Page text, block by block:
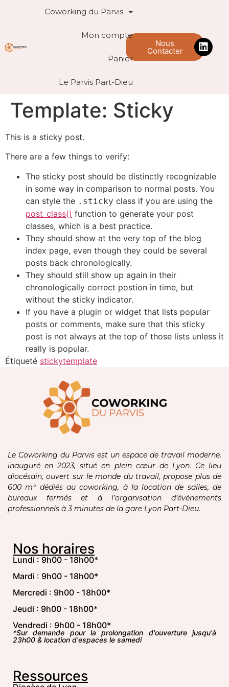
Coworking du Parvis
Mon compte
Panier
Le Parvis Part-Dieu
Nous
Contacter
Template: Sticky
This is a sticky post.
There are a few things to verify:
The sticky post should be distinctly recognizable
in some way in comparison to normal posts. You
can style the .sticky class if you are using the
post_class() function to generate your post
classes, which is a best practice.
They should show at the very top of the blog
index page, even though they could be several
posts back chronologically.
They should still show up again in their
chronologically correct postion in time, but
without the sticky indicator.
If you have a plugin or widget that lists popular
posts or comments, make sure that this sticky
post is not always at the top of those lists unless it
really is popular.
Étiqueté stickytemplate
Le Coworking du Parvis est un espace de travail moderne,
inauguré en 2023, situé en plein cœur de Lyon. Ce lieu
diocésain, ouvert sur le monde du travail, propose plus de
600 m² dédiés au coworking, à la location de salles, de
bureaux fermés et à l’organisation d’événements
professionnels à 3 minutes de la gare Lyon Part-Dieu.
Nos horaires
Lundi : 9h00 - 18h00*
Mardi : 9h00 - 18h00*
Mercredi : 9h00 - 18h00*
Jeudi : 9h00 - 18h00*
Vendredi : 9h00 - 18h00*
*Sur demande pour la prolongation d'ouverture jusqu'à
23h00 & location d'espaces le samedi
Ressources